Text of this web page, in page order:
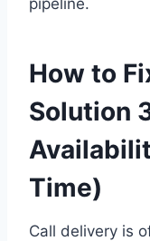
How to
Solution
Time)
Call delivery is